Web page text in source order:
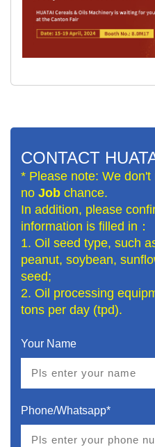
CONTACT
* Please note: We
no Job chance.
In addition, please
information is filled in：
1. Oil seed type, such
peanut, soybean,
seed;
2. Oil processing
tons per day (tpd).
Your Name
Phone/Whatsapp*